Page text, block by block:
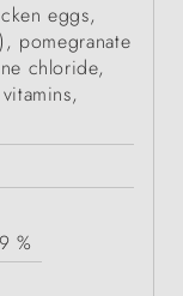
eggs,
pomegranate
chloride,
%